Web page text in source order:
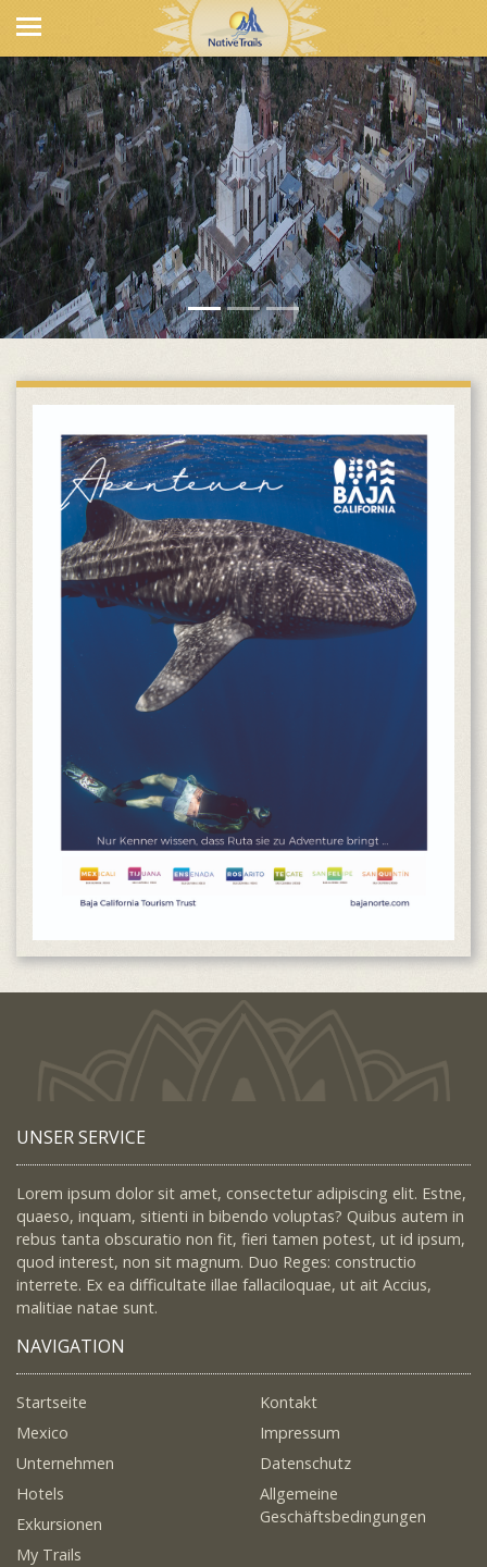
UNSER SERVICE
Lorem ipsum dolor sit amet, consectetur adipiscing elit. Estne,
quaeso, inquam, sitienti in bibendo voluptas? Quibus autem in
rebus tanta obscuratio non fit, fieri tamen potest, ut id ipsum,
quod interest, non sit magnum. Duo Reges: constructio
interrete. Ex ea difficultate illae fallaciloquae, ut ait Accius,
malitiae natae sunt.
NAVIGATION
Startseite
Mexico
Unternehmen
Hotels
Exkursionen
My Trails
Kontakt
Impressum
Datenschutz
Allgemeine
Geschäftsbedingungen